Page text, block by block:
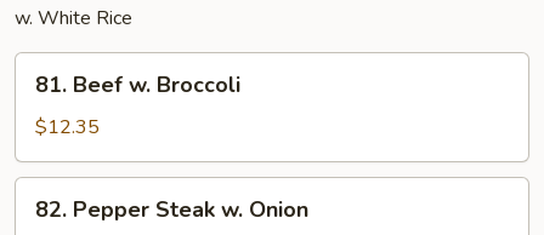
w. White Rice
Beef
Broccoli
81. Beef w. Broccoli
$12.35
Pepper
82. Pepper Steak w. Onion